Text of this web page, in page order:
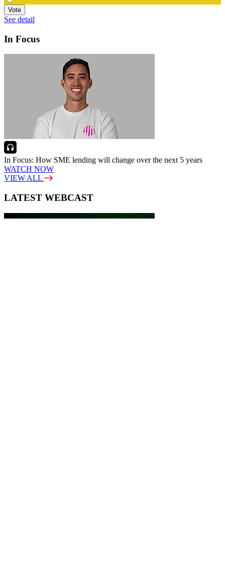
Vote
See detail
In Focus
In Focus: How SME lending will change over the next 5 years
WATCH NOW
VIEW ALL
LATEST WEBCAST